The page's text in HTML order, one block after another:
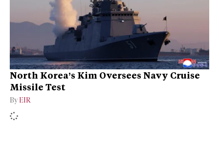
North Korea’s Kim Oversees Navy Cruise
Missile Test
By EIR